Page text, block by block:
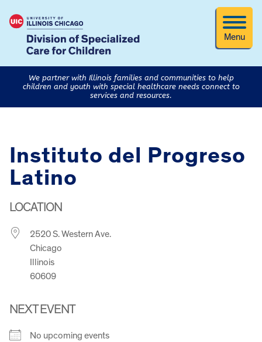
Menu
We partner with Illinois families and communities to help
children and youth with special healthcare needs connect to
services and resources.
Instituto del Progreso
Latino
LOCATION
2520 S. Western Ave.
Chicago
Illinois
60609
NEXT EVENT
No upcoming events